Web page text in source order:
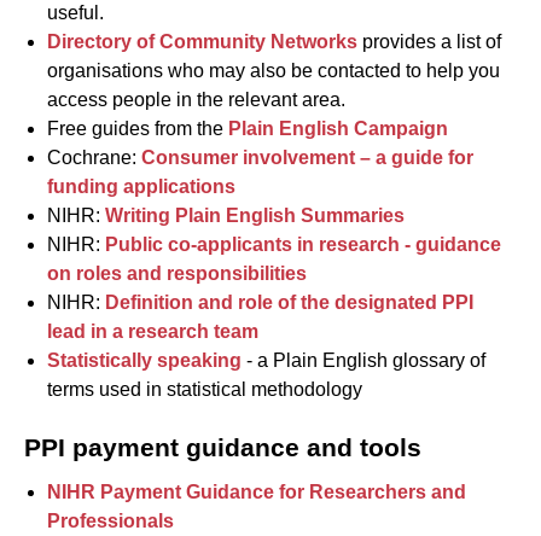
useful.
Directory of Community Networks provides a list of
organisations who may also be contacted to help you
access people in the relevant area.
Free guides from the Plain English Campaign
Cochrane:Consumer involvement – a guide for
funding applications
NIHR:Writing Plain English Summaries
NIHR: Public co-applicants in research - guidance
on roles and responsibilities
NIHR: Definition and role of the designated PPI
lead in a research team
Statistically speaking- a Plain English glossary of
terms used in statistical methodology
PPI payment guidance and tools
NIHR Payment Guidance for Researchers and
Professionals